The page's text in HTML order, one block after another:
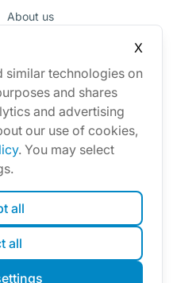
About us
Brand
X
similar technologies on
and shares
and advertising
our use of cookies,
. You may select
all
all